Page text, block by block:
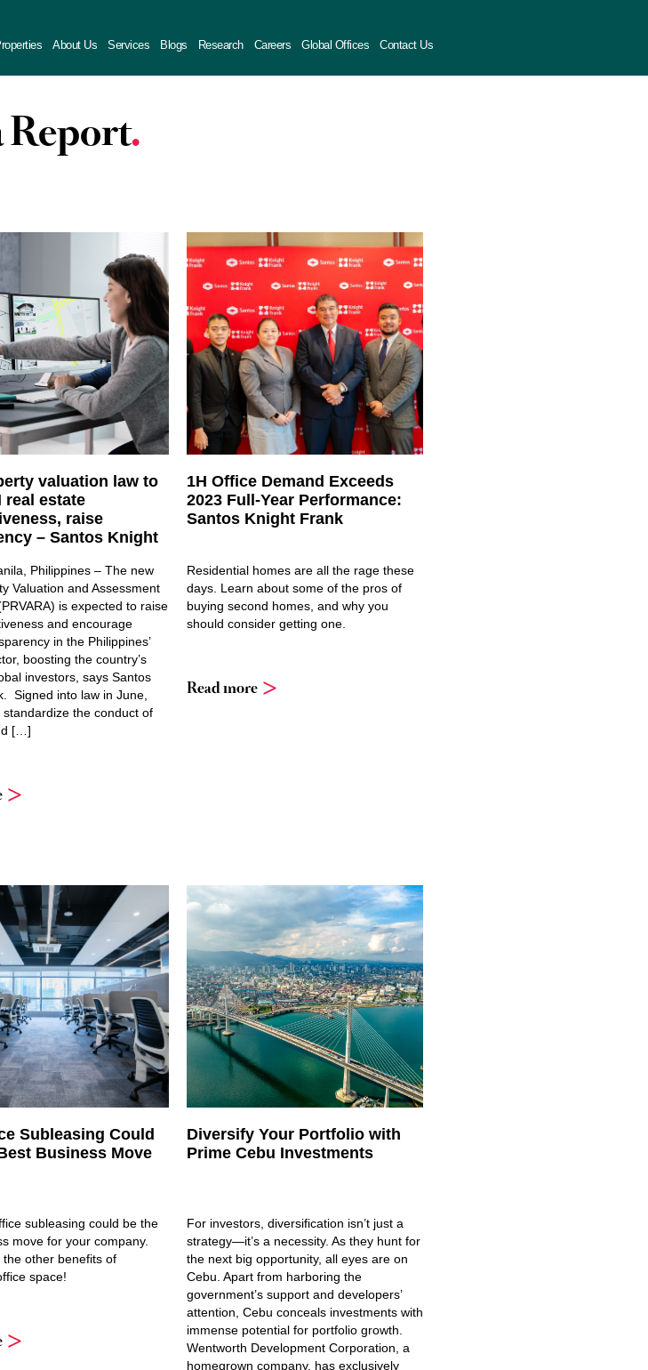
About Us Services Blogs Research Careers Global Offices Contact Us
Report
valuation law to
real estate
raise
– Santos Knight
Philippines – The new
Valuation and Assessment
is expected to raise
and encourage
in the Philippines’
boosting the country’s
investors, says Santos
Signed into law in June,
standardize the conduct of
[…]
1H Office Demand Exceeds
2023 Full-Year Performance:
Santos Knight Frank
Residential homes are all the rage these
days. Learn about some of the pros of
buying second homes, and why you
should consider getting one.
Read more
Subleasing Could
Business Move
subleasing could be the
move for your company.
the other benefits of
space!
Diversify Your Portfolio with
Prime Cebu Investments
For investors, diversification isn’t just a
strategy—it’s a necessity. As they hunt for
the next big opportunity, all eyes are on
Cebu. Apart from harboring the
government’s support and developers’
attention, Cebu conceals investments with
immense potential for portfolio growth.
Wentworth Development Corporation, a
homegrown company, has exclusively